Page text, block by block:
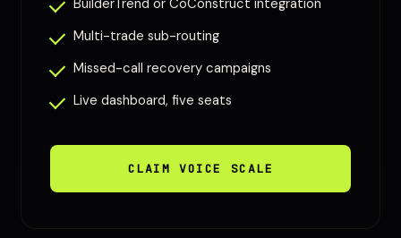
BuilderTrend or CoConstruct integration
Multi-trade sub-routing
Missed-call recovery campaigns
Live dashboard, five seats
CLAIM VOICE SCALE